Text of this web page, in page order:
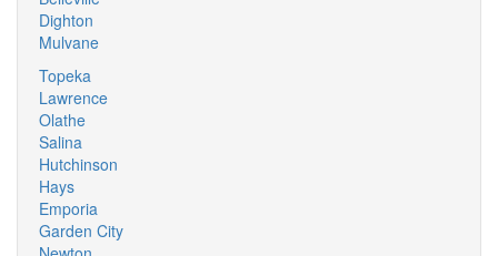
Dighton
Mulvane
Topeka
Lawrence
Olathe
Salina
Hutchinson
Hays
Emporia
Garden City